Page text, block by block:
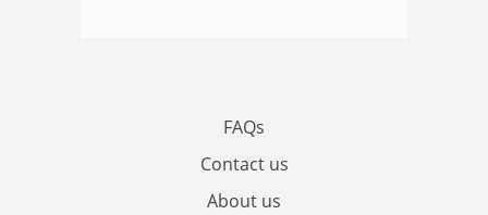
FAQs
Contact us
About us